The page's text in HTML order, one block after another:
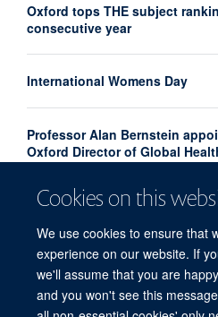
Cookies on this
We use cookies to ensure that
experience on our website. If
we'll assume that you are
and you won't see this
Oxford tops THE subject
consecutive year
International Womens Day
Professor Alan Bernstein
Oxford Director of Global
Oxford University is the